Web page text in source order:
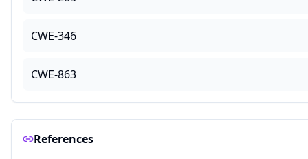
CWE-346
CWE-863
References